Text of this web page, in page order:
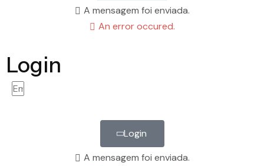
A mensagem foi enviada.
An error occured.
Login
Login
A mensagem foi enviada.